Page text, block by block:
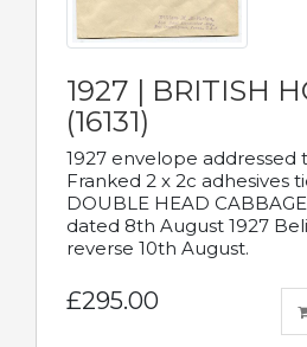
1927 | BRITISH
(16131)
1927 envelope addressed
Franked 2 x 2c adhesives
DOUBLE HEAD
dated 8th August 1927
reverse 10th August.
£295.00